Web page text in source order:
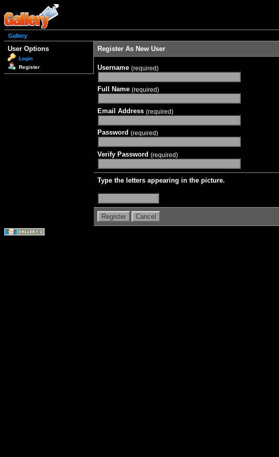
Gallery
User Options
Login
Register
Register As New User
Username (required)
Full Name (required)
Email Address (required)
Password (required)
Verify Password (required)
Type the letters appearing in the picture.